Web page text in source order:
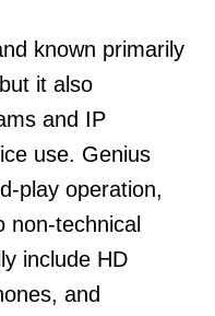
known primarily
it also
and IP
use. Genius
play operation,
non-technical
include HD
and